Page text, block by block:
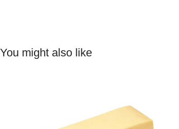
You might also like